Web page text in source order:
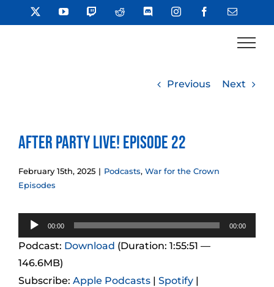
to
YouTube TwitchReddit DiscordInstagramFacebookEmail
Previous Next
After Party LIVE! Episode 22
February 15th, 2025 | Podcasts, War for the Crown
Episodes
Audio
Player
00:00 00:00
Podcast: Download (Duration: 1:55:51 —
146.6MB)
Subscribe: Apple Podcasts | Spotify |